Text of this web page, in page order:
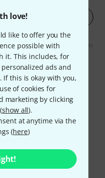
love!
like to offer you the
possible with
it. This includes, for
ads and
this is okay with you,
of cookies for
marketing by clicking
show all).
at anytime via the
(here)
album by Einaudi